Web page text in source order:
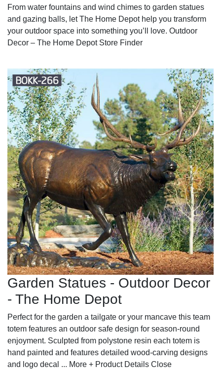
From water fountains and wind chimes to garden statues
and gazing balls, let The Home Depot help you transform
your outdoor space into something you’ll love. Outdoor
Decor – The Home Depot Store Finder
Garden Statues - Outdoor Decor
- The Home Depot
Perfect for the garden a tailgate or your mancave this team
totem features an outdoor safe design for season-round
enjoyment. Sculpted from polystone resin each totem is
hand painted and features detailed wood-carving designs
and logo decal ... More + Product Details Close